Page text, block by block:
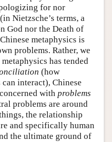
for nor
Nietzsche’s terms, a
God nor the Death of
metaphysics is
problems. Rather, we
has tended
(how
interact), Chinese
with problems
problems are around
the relationship
and specifically human
the ultimate ground of